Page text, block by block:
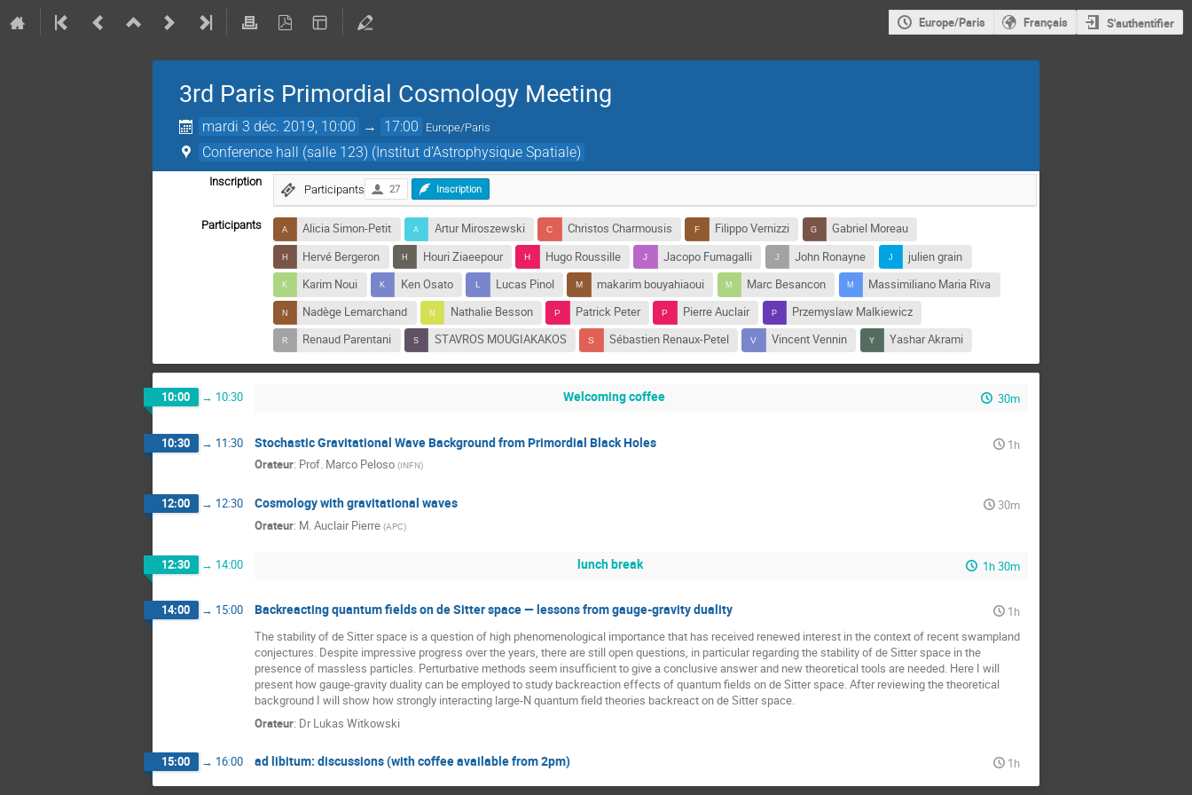
Europe/Paris Français S'authentifier
3rd Paris Primordial Cosmology Meeting
mardi 3 déc. 2019, 10:00 → 17:00 Europe/Paris
Conference hall (salle 123) (Institut d'Astrophysique Spatiale)
Inscription
Participants 27 Inscription
Participants Alicia Simon-Petit Artur Miroszewski Christos Charmousis Filippo Vernizzi
Gabriel Moreau
Hervé Bergeron
Houri Ziaeepour Hugo Roussille Jacopo Fumagalli John Ronayne
julien grain
Karim Noui
Ken Osato Lucas Pinol makarim bouyahiaoui Marc Besancon
Massimiliano Maria Riva
Nadège Lemarchand
Nathalie Besson Patrick Peter Pierre Auclair
Przemyslaw Malkiewicz
Renaud Parentani
STAVROS MOUGIAKAKOS Sébastien Renaux-Petel Vincent Vennin Yashar Akrami
10:00 → 10:30 Welcoming coffee 30m
10:30 → 11:30 Stochastic Gravitational Wave Background from Primordial Black Holes
1h
Orateur: Prof. Marco Peloso (INFN)
12:00 → 12:30 Cosmology with gravitational waves
30m
Orateur: M.Auclair Pierre (APC)
12:30 → 14:00 lunch break 1h 30m
14:00 → 15:00 Backreacting quantum fields on de Sitter space — lessons from gauge-gravity duality
1h
The stability of de Sitter space is a question of high phenomenological importance that has received renewed interest in the context of recent swampland
conjectures. Despite impressive progress over the years, there are still open questions, in particular regarding the stability of de Sitter space in the
presence of massless particles. Perturbative methods seem insufficient to give a conclusive answer and new theoretical tools are needed. Here I will
present how gauge-gravity duality can be employed to study backreaction effects of quantum fields on de Sitter space. After reviewing the theoretical
background I will show how strongly interacting large-N quantum field theories backreact on de Sitter space.
Orateur: Dr Lukas Witkowski
15:00 → 16:00 ad libitum: discussions (with coffee available from 2pm) 1h